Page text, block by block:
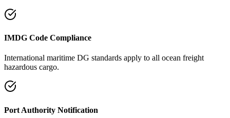
IMDG Code Compliance
International maritime DG standards apply to all ocean freight
hazardous cargo.
Port Authority Notification